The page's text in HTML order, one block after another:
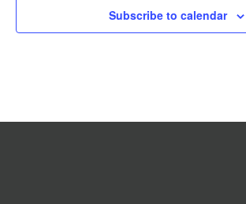
Subscribe to calendar